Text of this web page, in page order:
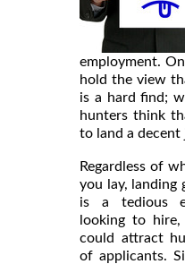
employment.
hold the view
is a hard find;
hunters think
to land a
Regardless of
you lay, landing
is a tedious
looking to
could attract
of applicants.